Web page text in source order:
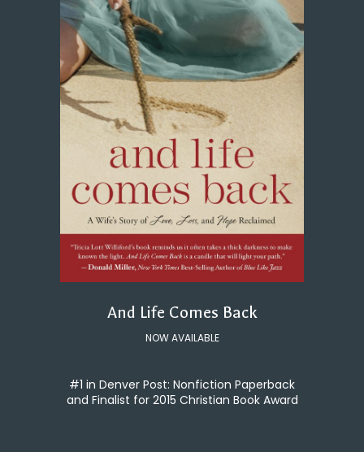
And Life Comes Back
NOW AVAILABLE
#1 in Denver Post: Nonfiction Paperback
and Finalist for 2015 Christian Book Award